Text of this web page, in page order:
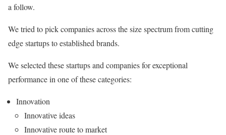
a follow.
We tried to pick companies across the size spectrum from cutting
edge startups to established brands.
We selected these startups and companies for exceptional
performance in one of these categories:
Innovation
Innovative ideas
Innovative route to market